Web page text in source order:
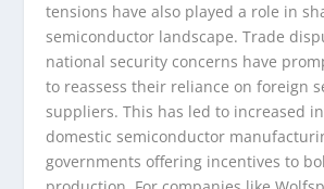
tensions have also played a role in
semiconductor landscape. Trade
national security concerns have
to reassess their reliance on foreign
suppliers. This has led to increased
domestic semiconductor
governments offering incentives to